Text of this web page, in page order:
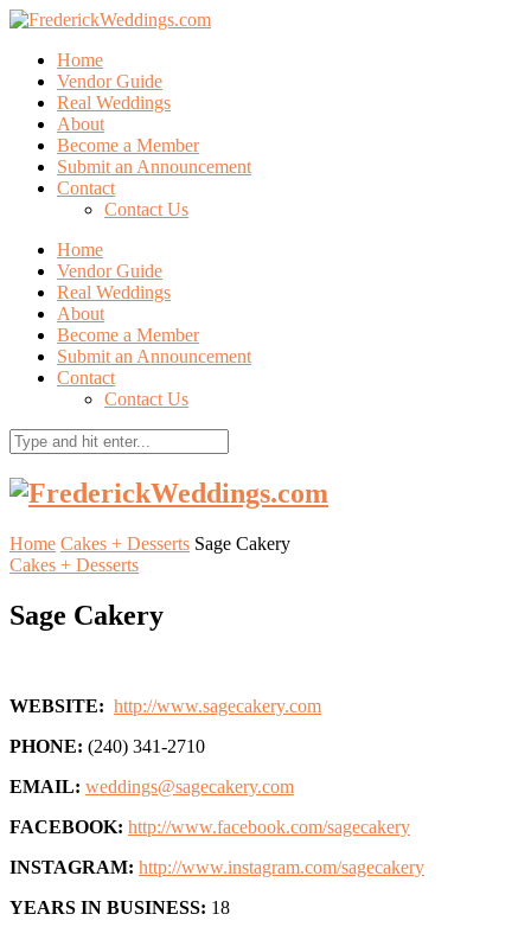
Home
Vendor Guide
Real Weddings
About
Become a Member
Submit an Announcement
Contact
Contact Us
Home
Vendor Guide
Real Weddings
About
Become a Member
Submit an Announcement
Contact
Contact Us
Home Cakes + Desserts Sage Cakery
Cakes + Desserts
Sage Cakery
WEBSITE: http://www.sagecakery.com
PHONE: (240) 341-2710
EMAIL: weddings@sagecakery.com
FACEBOOK: http://www.facebook.com/sagecakery
INSTAGRAM: http://www.instagram.com/sagecakery
YEARS IN BUSINESS: 18